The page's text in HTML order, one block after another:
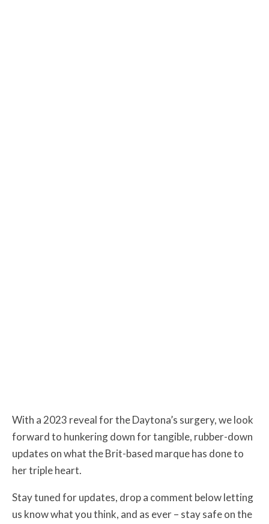
With a 2023 reveal for the Daytona’s surgery, we look
forward to hunkering down for tangible, rubber-down
updates on what the Brit-based marque has done to
her triple heart.
Stay tuned for updates, drop a comment below letting
us know what you think, and as ever – stay safe on the